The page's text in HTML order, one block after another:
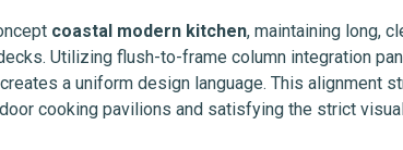
coastal modern kitchen, maintaining long,
Utilizing flush-to-frame column integration
a uniform design language. This
cooking pavilions and satisfying the strict